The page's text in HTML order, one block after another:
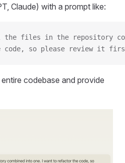
Claude) with a prompt like:
files in the repository
code, so please review it
codebase and provide